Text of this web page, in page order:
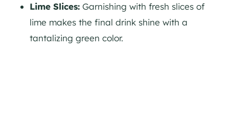
Lime Slices: Garnishing with fresh slices of
lime makes the final drink shine with a
tantalizing green color.